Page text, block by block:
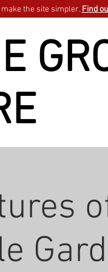
the site simpler. Find